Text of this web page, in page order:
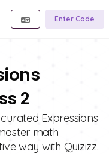
Enter Code
2
Expressions
math
way with Quizizz.